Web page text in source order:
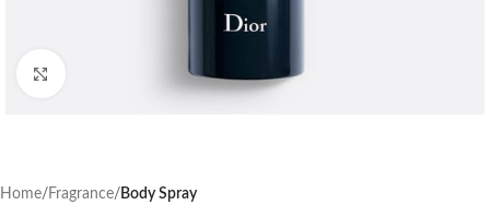
Home Fragrance Body Spray